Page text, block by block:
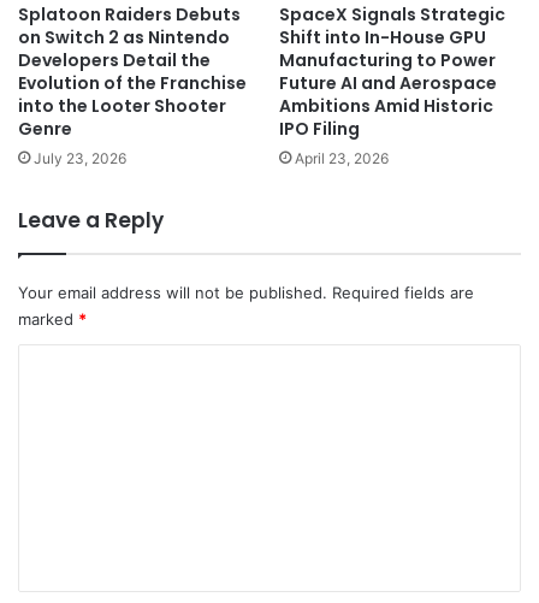
Splatoon Raiders Debuts
on Switch 2 as Nintendo
Developers Detail the
Evolution of the Franchise
into the Looter Shooter
Genre
July 23, 2026
SpaceX Signals Strategic
Shift into In-House GPU
Manufacturing to Power
Future AI and Aerospace
Ambitions Amid Historic
IPO Filing
April 23, 2026
Leave a Reply
Your email address will not be published. Required fields are
marked *